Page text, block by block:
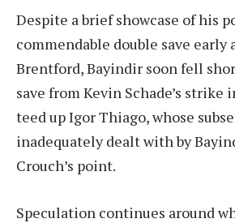
Despite a brief showcase of his
commendable double save early
Brentford, Bayindir soon fell
save from Kevin Schade’s
teed up Igor Thiago, whose
inadequately dealt with by
Crouch’s point.
Speculation continues around